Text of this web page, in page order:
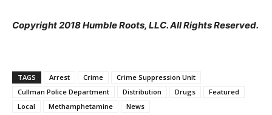
Copyright 2018 Humble Roots, LLC. All Rights Reserved.
TAGS Arrest Crime
Crime Suppression Unit
Cullman Police Department
Distribution Drugs
Featured
Local
Methamphetamine News